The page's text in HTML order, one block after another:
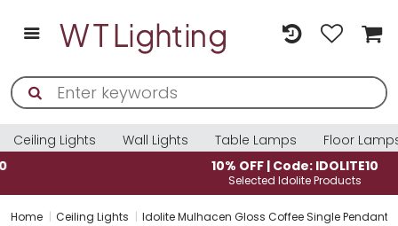
Ceiling Lights Wall Lights Table Lamps
Floor
10% OFF | Code: IDOLITE10
Selected Idolite Products
Home Ceiling Lights Idolite Mulhacen Gloss Coffee Single Pendant